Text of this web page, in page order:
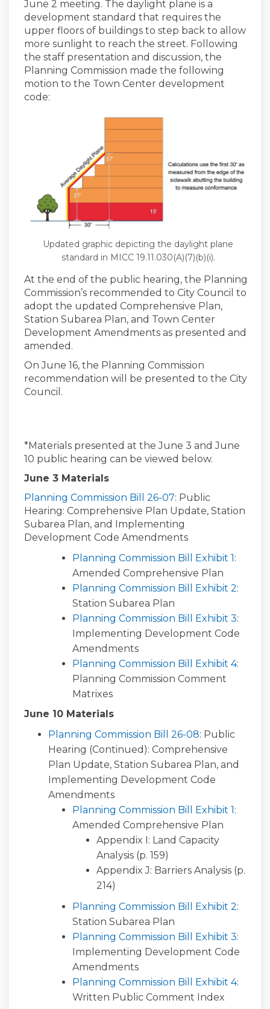
June 2 meeting. The daylight plane is a
development standard that requires the
upper floors of buildings to step back to allow
more sunlight to reach the street. Following
the staff presentation and discussion, the
Planning Commission made the following
motion to the Town Center development
code:
Updated graphic depicting the daylight plane
standard in MICC 19.11.030(A)(7)(b)(i).
At the end of the public hearing, the Planning
Commission’s recommended to City Council to
adopt the updated Comprehensive Plan,
Station Subarea Plan, and Town Center
Development Amendments as presented and
amended.
On June 16, the Planning Commission
recommendation will be presented to the City
Council.
*Materials presented at the June 3 and June
10 public hearing can be viewed below.
June 3 Materials
Planning Commission Bill 26-07(External link)
: Public
Hearing: Comprehensive Plan Update, Station
Subarea Plan, and Implementing
Development Code Amendments
Planning Commission Bill Exhibit 1 :
Amended Comprehensive Plan
Planning Commission Bill Exhibit 2:
Station Subarea Plan
Planning Commission Bill Exhibit 3:
Implementing Development Code
Amendments
Planning Commission Bill Exhibit 4:
Planning Commission Comment
Matrixes
June 10 Materials
Planning Commission Bill 26-08: Public
Hearing (Continued): Comprehensive
Plan Update, Station Subarea Plan, and
Implementing Development Code
Amendments
Planning Commission Bill Exhibit 1 :
Amended Comprehensive Plan
Appendix I: Land Capacity
Analysis (p. 159)
Appendix J: Barriers Analysis (p.
214)
Planning Commission Bill Exhibit 2:
Station Subarea Plan
Planning Commission Bill Exhibit 3:
Implementing Development Code
Amendments
Planning Commission Bill Exhibit 4:
Written Public Comment Index